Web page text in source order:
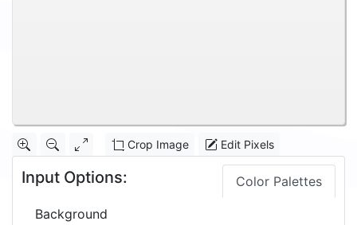
Crop Image Edit Pixels
Input Options: Color Palettes
Background